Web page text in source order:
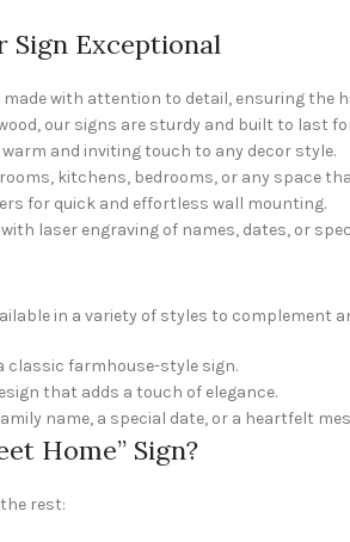
Sign Exceptional
made with attention to detail, ensuring the
our signs are sturdy and built to last
and inviting touch to any decor style.
kitchens, bedrooms, or any space
for quick and effortless wall mounting.
laser engraving of names, dates, or
in a variety of styles to complement
classic farmhouse-style sign.
that adds a touch of elegance.
name, a special date, or a heartfelt
Home” Sign?
rest: